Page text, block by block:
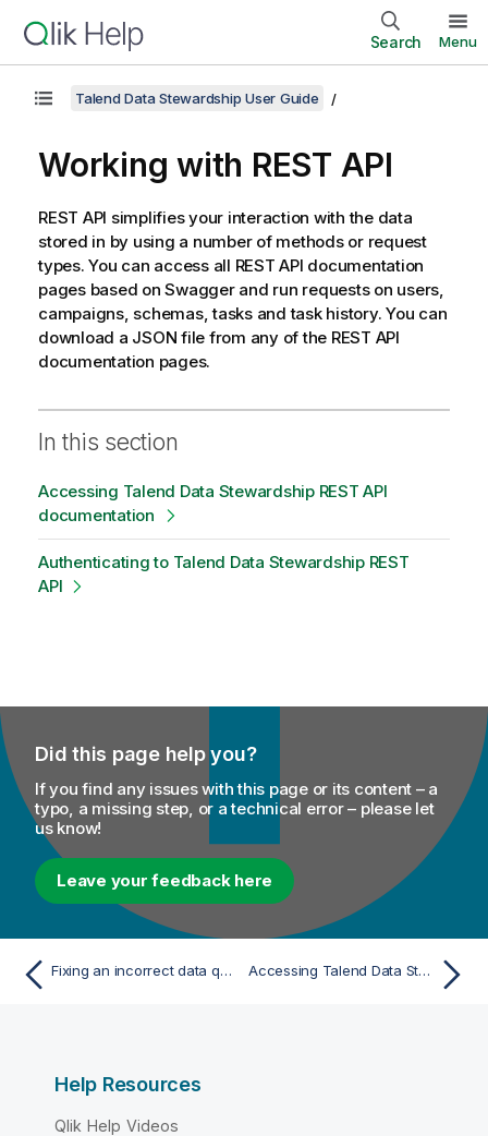
Search Menu
Talend Data Stewardship User Guide
Working with REST API
REST API simplifies your interaction with the data
stored in by using a number of methods or request
types. You can access all REST API documentation
pages based on Swagger and run requests on users,
campaigns, schemas, tasks and task history. You can
download a JSON file from any of the REST API
documentation pages.
In this section
Accessing Talend Data Stewardship REST API
documentation
Authenticating to Talend Data Stewardship REST
API
Did this page help you?
If you find any issues with this page or its content – a
typo, a missing step, or a technical error – please let
us know!
Leave your feedback here
Fixing an incorrect data quality rule Accessing Talend Data Stewardship REST API documentation
Help Resources
Qlik Help Videos